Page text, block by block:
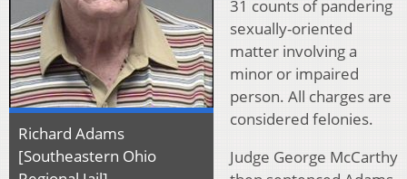
Richard Adams
[Southeastern Ohio
31 counts of pandering
sexually-oriented
matter involving a
minor or impaired
person. All charges are
considered felonies.
Judge George McCarthy